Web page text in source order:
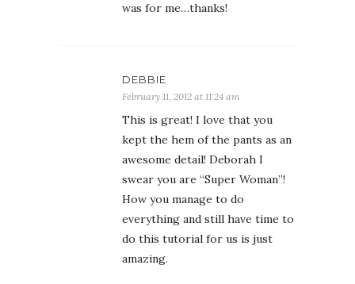
was for me…thanks!
DEBBIE
February 11, 2012 at 11:24 am
This is great! I love that you
kept the hem of the pants as an
awesome detail! Deborah I
swear you are “Super Woman”!
How you manage to do
everything and still have time to
do this tutorial for us is just
amazing.